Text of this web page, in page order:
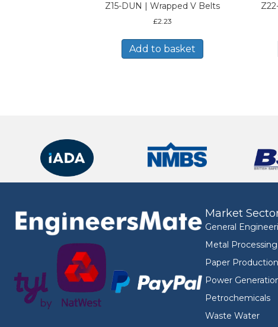
Z15-DUN | Wrapped V Belts
£2.23
Add to basket
Market
General
Metal Processing
Paper Production
Power
Petrochemicals
Waste Water